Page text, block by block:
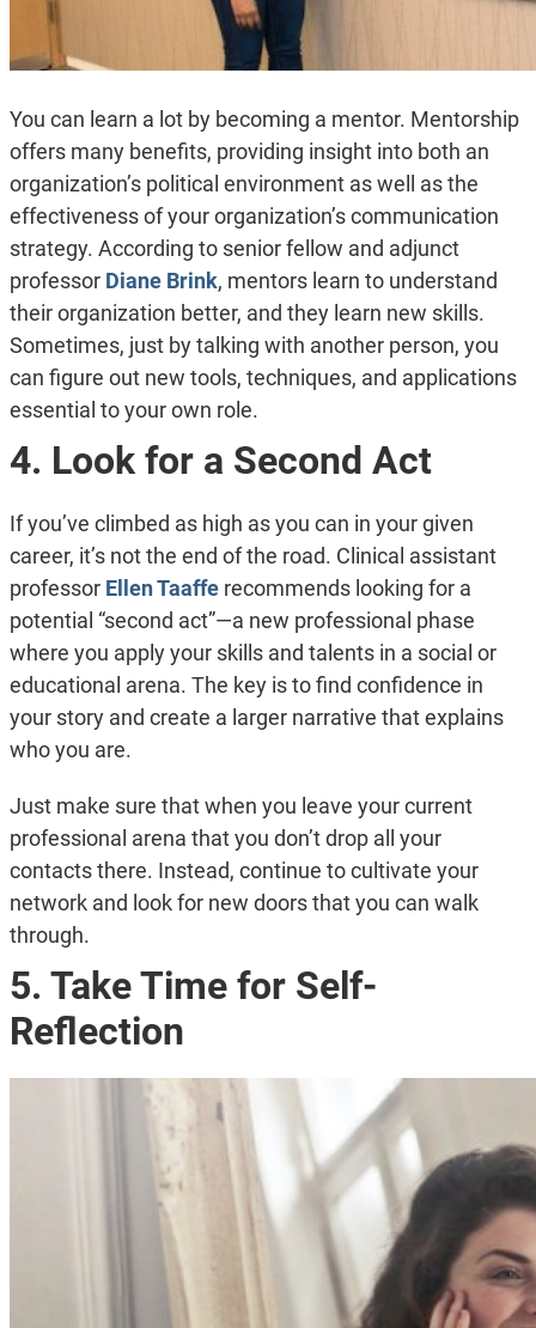
You can learn a lot by becoming a mentor. Mentorship
offers many benefits, providing insight into both an
organization’s political environment as well as the
effectiveness of your organization’s communication
strategy. According to senior fellow and adjunct
professor Diane Brink, mentors learn to understand
their organization better, and they learn new skills.
Sometimes, just by talking with another person, you
can figure out new tools, techniques, and applications
essential to your own role.
4. Look for a Second Act
If you’ve climbed as high as you can in your given
career, it’s not the end of the road. Clinical assistant
professor Ellen Taafferecommends looking for a
potential “second act”—a new professional phase
where you apply your skills and talents in a social or
educational arena. The key is to find confidence in
your story and create a larger narrative that explains
who you are.
Just make sure that when you leave your current
professional arena that you don’t drop all your
contacts there. Instead, continue to cultivate your
network and look for new doors that you can walk
through.
5. Take Time for Self-
Reflection